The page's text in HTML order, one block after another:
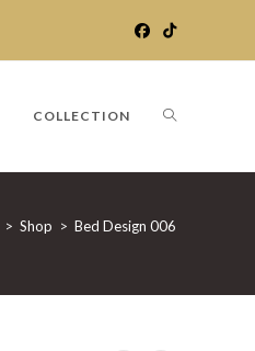
COLLECTION TOGGLE
WEBSITE
> Shop > Bed Design 006